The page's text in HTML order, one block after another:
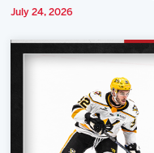
July 24, 2026